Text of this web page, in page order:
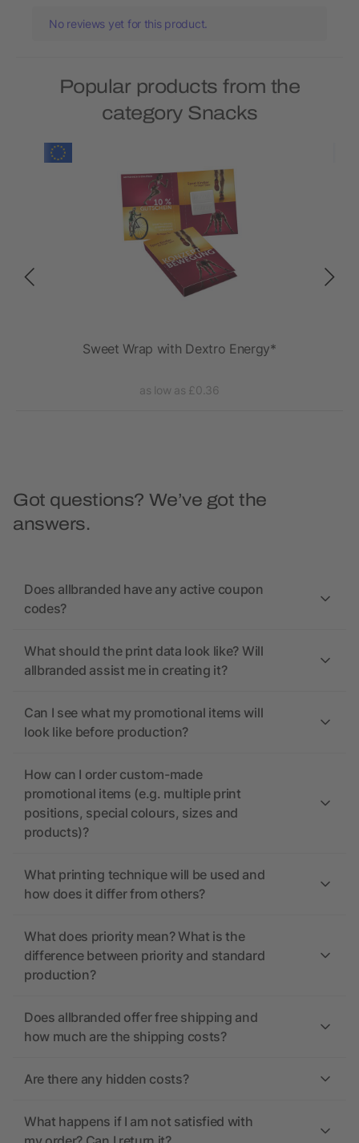
No reviews yet for this product.
Popular products from the
category Snacks
Sweet Wrap with Dextro Energy*
as low as £0.36
Got questions? We’ve got the
answers.
Does allbranded have any active coupon
codes?
What should the print data look like? Will
allbranded assist me in creating it?
Can I see what my promotional items will
look like before production?
How can I order custom-made
promotional items (e.g. multiple print
positions, special colours, sizes and
products)?
What printing technique will be used and
how does it differ from others?
What does priority mean? What is the
difference between priority and standard
production?
Does allbranded offer free shipping and
how much are the shipping costs?
Are there any hidden costs?
What happens if I am not satisfied with